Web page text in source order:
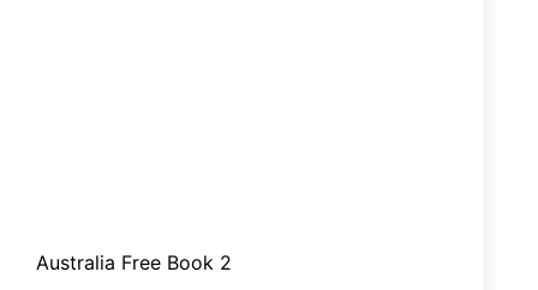
Australia Free Book 2